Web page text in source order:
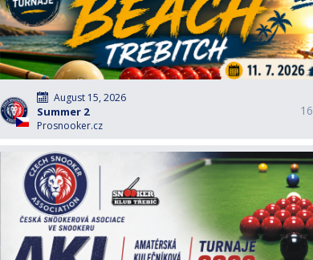
August 15, 2026
Summer 2
Prosnooker.cz
16